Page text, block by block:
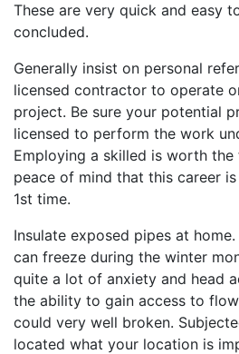
These are very quick and easy
concluded.
Generally insist on personal
licensed contractor to operate
project. Be sure your potential
licensed to perform the work
Employing a skilled is worth
peace of mind that this career
1st time.
Insulate exposed pipes at
can freeze during the winter
quite a lot of anxiety and head
the ability to gain access to
could very well broken.
located what your location is